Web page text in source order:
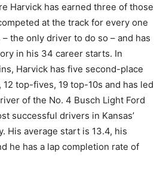
Harvick has earned three of those
at the track for every one
the only driver to do so – and has
in his 34 career starts. In
Harvick has five second-place
top-fives, 19 top-10s and has led
of the No. 4 Busch Light Ford
successful drivers in Kansas’
His average start is 13.4, his
he has a lap completion rate of